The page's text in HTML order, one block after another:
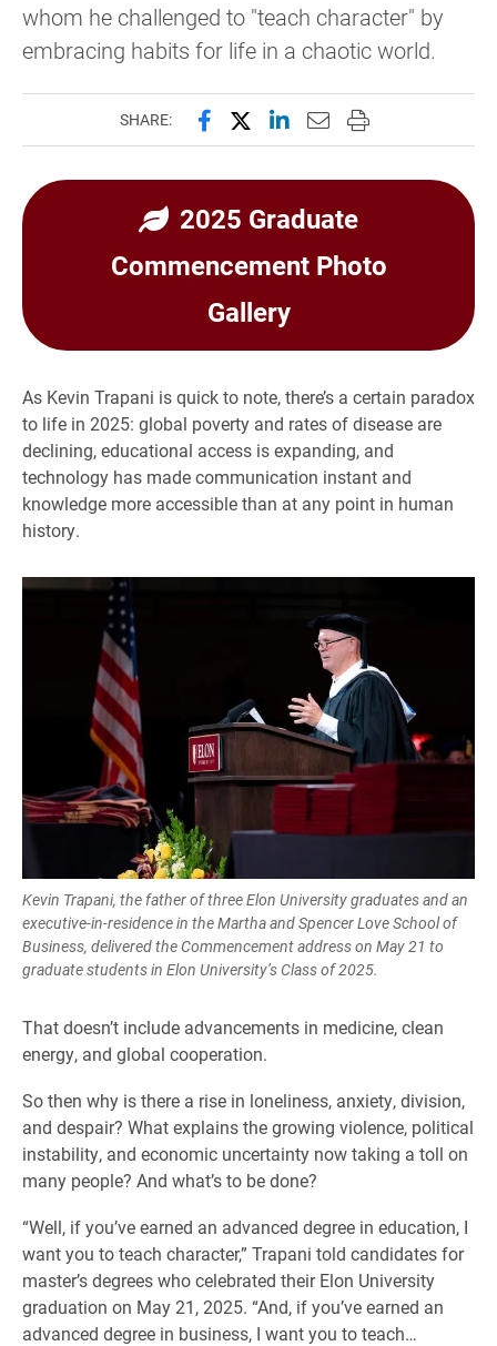
whom he challenged to "teach character" by
embracing habits for life in a chaotic world.
SHARE: Share this page on Facebook
Share this page on X
Share this page on
Email this page to
Print this page
2025 Graduate
Commencement Photo
Gallery
As Kevin Trapani is quick to note, there’s a certain paradox
to life in 2025: global poverty and rates of disease are
declining, educational access is expanding, and
technology has made communication instant and
knowledge more accessible than at any point in human
history.
Kevin Trapani, the father of three Elon University graduates and an
executive-in-residence in the Martha and Spencer Love School of
Business, delivered the Commencement address on May 21 to
graduate students in Elon University’s Class of 2025.
That doesn’t include advancements in medicine, clean
energy, and global cooperation.
So then why is there a rise in loneliness, anxiety, division,
and despair? What explains the growing violence, political
instability, and economic uncertainty now taking a toll on
many people? And what’s to be done?
“Well, if you’ve earned an advanced degree in education, I
want you to teach character,” Trapani told candidates for
master’s degrees who celebrated their Elon University
graduation on May 21, 2025. “And, if you’ve earned an
advanced degree in business, I want you to teach…